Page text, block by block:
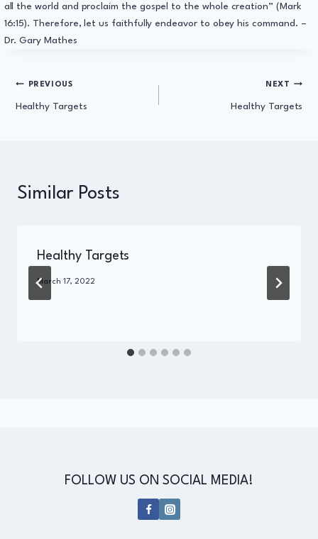
all the world and proclaim the gospel to the whole creation” (Mark
16:15). Therefore, let us faithfully endeavor to obey his command. –
Dr. Gary Mathes
Post
PREVIOUS
Healthy Targets
NEXT
Healthy Targets
Similar Posts
Healthy Targets
By
March 17, 2022
FOLLOW US ON SOCIAL MEDIA!